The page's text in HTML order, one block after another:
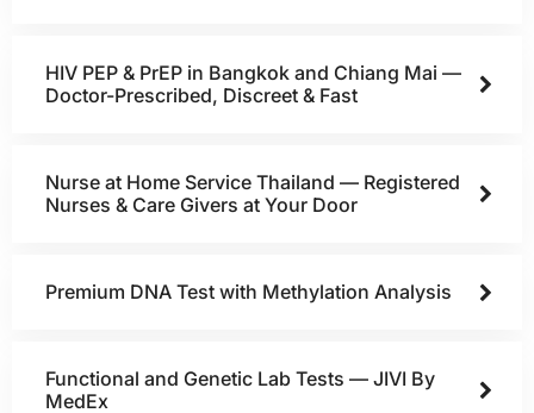
HIV PEP & PrEP in Bangkok and Chiang Mai —
Doctor-Prescribed, Discreet & Fast
Nurse at Home Service Thailand — Registered
Nurses & Care Givers at Your Door
Premium DNA Test with Methylation Analysis
Functional and Genetic Lab Tests — JIVI By
MedEx